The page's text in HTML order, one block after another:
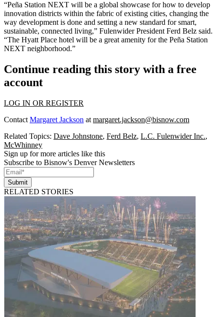
“Peña Station NEXT will be a global showcase for how to develop
innovation districts within the fabric of existing cities, changing the
way development is done and setting a new standard for smart,
sustainable, connected living,” Fulenwider President Ferd Belz said.
“The Hyatt Place hotel will be a great amenity for the Peña Station
NEXT neighborhood.”
Continue reading this story with a free
account
LOG IN OR REGISTER
Contact Margaret Jackson at margaret.jackson@bisnow.com
Related Topics: Dave Johnstone, Ferd Belz, L.C. Fulenwider Inc.,
McWhinney
Sign up for more articles like this
Subscribe to Bisnow's Denver Newsletters
Submit
RELATED STORIES